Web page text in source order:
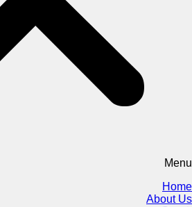
Menu
Home
About Us